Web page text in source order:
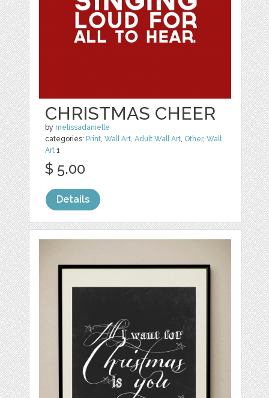
CHRISTMAS CHEER
by melissadanielle
categories: Print ,Wall Art ,Adult Wall Art Other,Wall
Art 1
$ 5.00
Details